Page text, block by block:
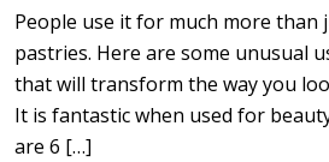
People use it for much more
pastries. Here are some unusual
that will transform the way you
It is fantastic when used for
are 6 […]